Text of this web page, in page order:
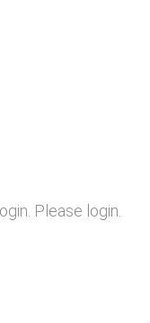
Please login.